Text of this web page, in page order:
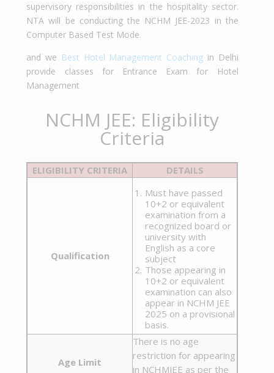
supervisory responsibilities in the hospitality sector.
NTA will be conducting the NCHM JEE-2023 in the
Computer Based Test Mode.
and we Best Hotel Management Coaching in Delhi
provide classes for Entrance Exam for Hotel
Management
NCHM JEE: Eligibility
Criteria
ELIGIBILITY CRITERIA DETAILS
Qualification
Must have passed
10+2 or equivalent
examination from a
recognized board or
university with
English as a core
subject
Those appearing in
10+2 or equivalent
examination can also
appear in NCHM JEE
2025 on a provisional
basis.
Age Limit
There is no age
restriction for appearing
in NCHMJEE as per the